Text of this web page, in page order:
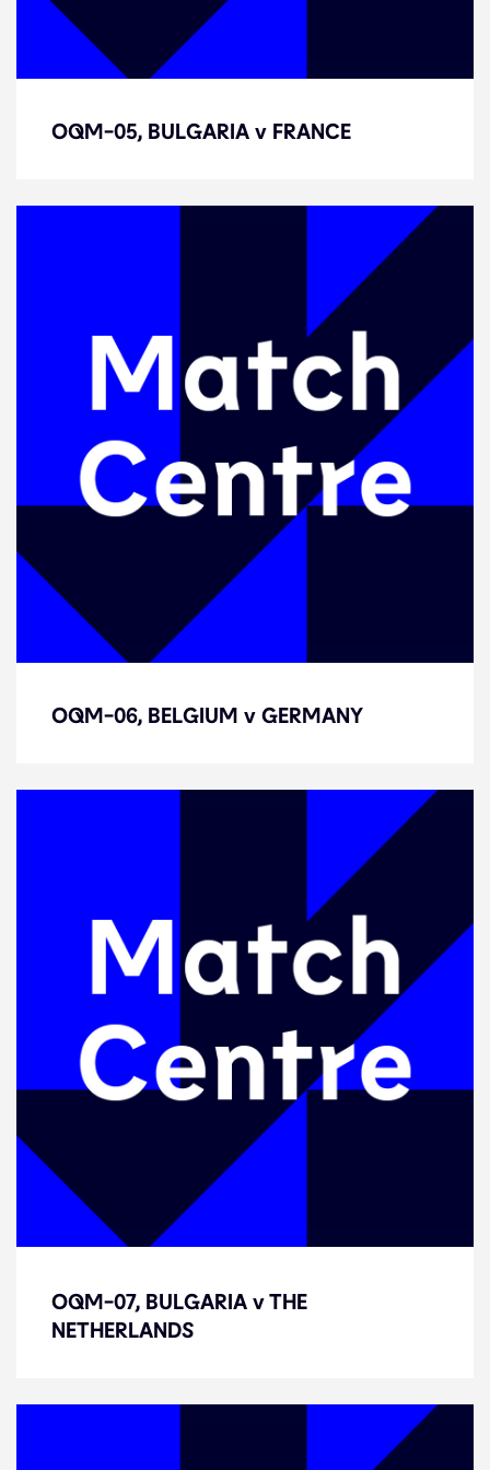
OQM-05, BULGARIA v FRANCE
OQM-05, BULGARIA v FRANCE
OQM-06, BELGIUM v GERMANY
OQM-06, BELGIUM v GERMANY
OQM-07, BULGARIA v THE
NETHERLANDS
OQM-07, BULGARIA v THE
NETHERLANDS